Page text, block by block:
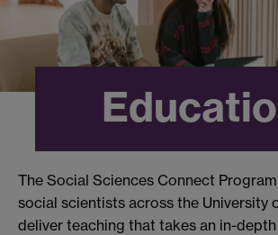
​The Social Sciences Connect
social scientists across the University
deliver teaching that takes an in-